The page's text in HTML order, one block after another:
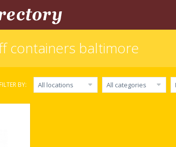
containers baltimore
BY: All locations All categories